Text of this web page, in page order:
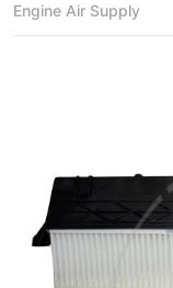
Engine Air Supply